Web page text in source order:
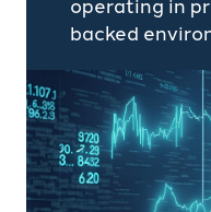
operating in
backed
different
compared to
listed or
companies,